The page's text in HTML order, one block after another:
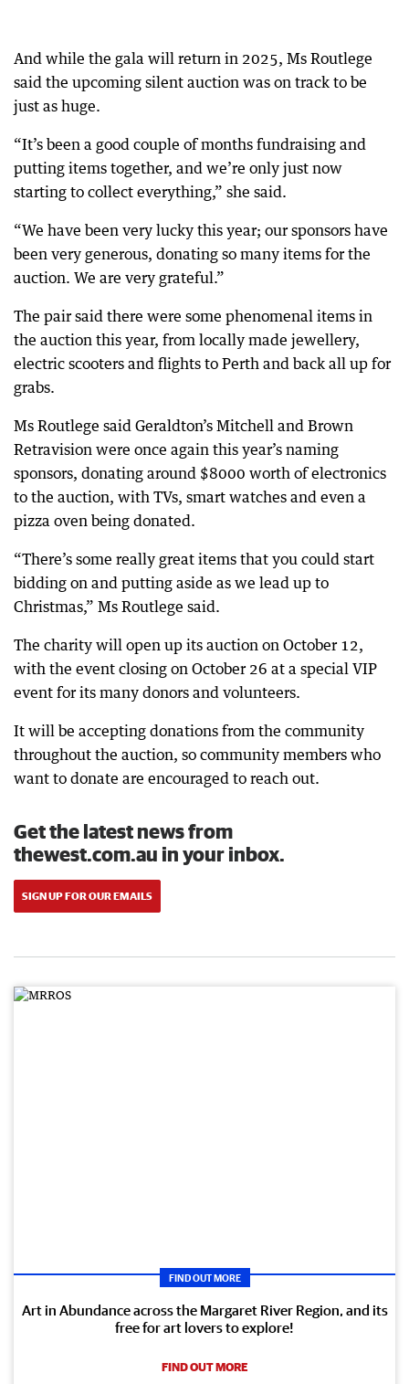
And while the gala will return in 2025, Ms Routlege
said the upcoming silent auction was on track to be
just as huge.
“It’s been a good couple of months fundraising and
putting items together, and we’re only just now
starting to collect everything,” she said.
“We have been very lucky this year; our sponsors have
been very generous, donating so many items for the
auction. We are very grateful.”
The pair said there were some phenomenal items in
the auction this year, from locally made jewellery,
electric scooters and flights to Perth and back all up for
grabs.
Ms Routlege said Geraldton’s Mitchell and Brown
Retravision were once again this year’s naming
sponsors, donating around $8000 worth of electronics
to the auction, with TVs, smart watches and even a
pizza oven being donated.
“There’s some really great items that you could start
bidding on and putting aside as we lead up to
Christmas,” Ms Routlege said.
The charity will open up its auction on October 12,
with the event closing on October 26 at a special VIP
event for its many donors and volunteers.
It will be accepting donations from the community
throughout the auction, so community members who
want to donate are encouraged to reach out.
Get the latest news from
thewest.com.au in your inbox.
SIGN UP FOR OUR EMAILS
FIND OUT MORE
Art in Abundance across the Margaret River Region, and its
free for art lovers to explore!
FIND OUT MORE